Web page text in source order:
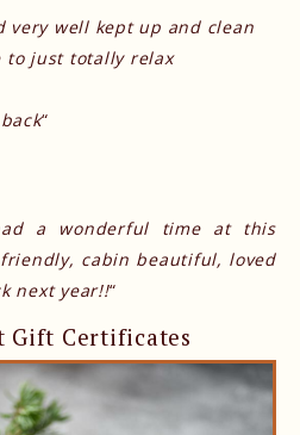
very well kept up and clean
to just totally relax
“
a wonderful time at this
cabin beautiful, loved
next year!!“
Gift Certificates